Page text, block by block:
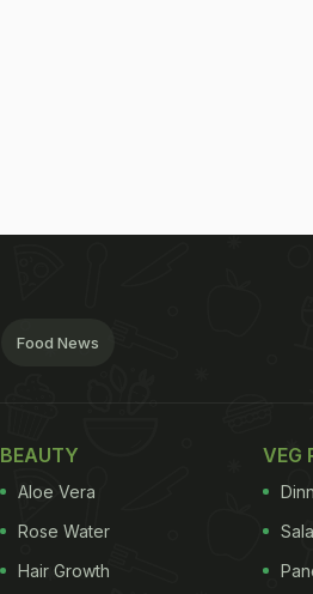
Food News
BEAUTY
Aloe Vera
Rose Water
Hair Growth
VEG